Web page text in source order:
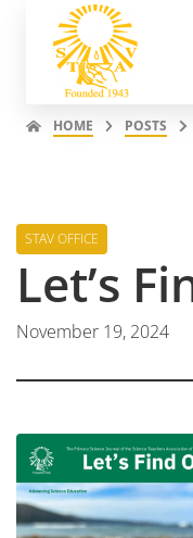
HOME POSTS
STAV OFFICE
Let’s
November 19, 2024